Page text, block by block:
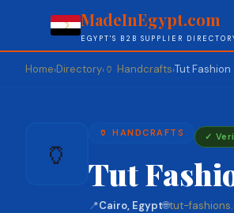
MadeInEgypt.com
EGYPT'S B2B SUPPLIER
Home›Directory› 🏺 Handcrafts›Tut Fashion
🏺
🏺 HANDCRAFTS ✓
Tut
📍Cairo, Egypt🌐tut-